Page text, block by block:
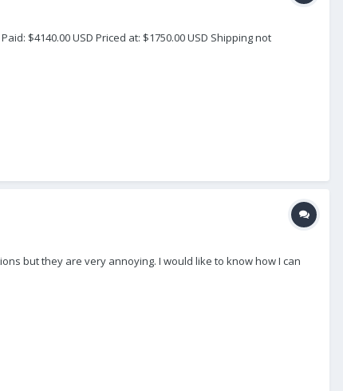
$4140.00 USD Priced at: $1750.00 USD Shipping not
but they are very annoying. I would like to know how I can